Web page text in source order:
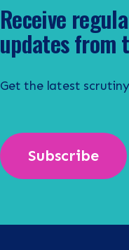
Receive
updates from
Get the latest
Subscribe